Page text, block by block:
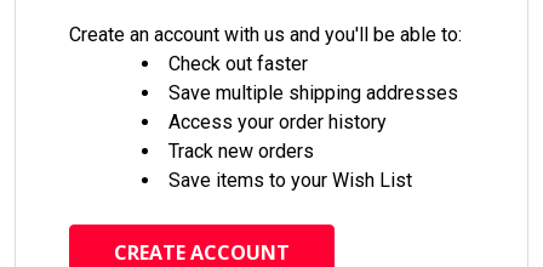
Create an account with us and you'll be able to:
Check out faster
Save multiple shipping addresses
Access your order history
Track new orders
Save items to your Wish List
CREATE ACCOUNT